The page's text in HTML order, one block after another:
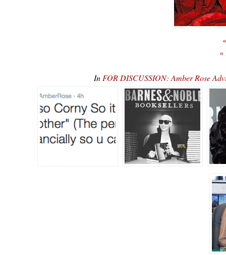
«
In FOR DISCUSSION: Amber Rose